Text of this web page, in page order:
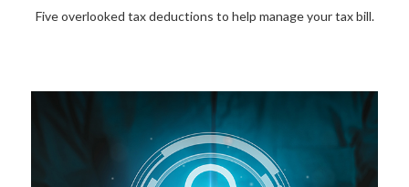
Five overlooked tax deductions to help manage your tax bill.